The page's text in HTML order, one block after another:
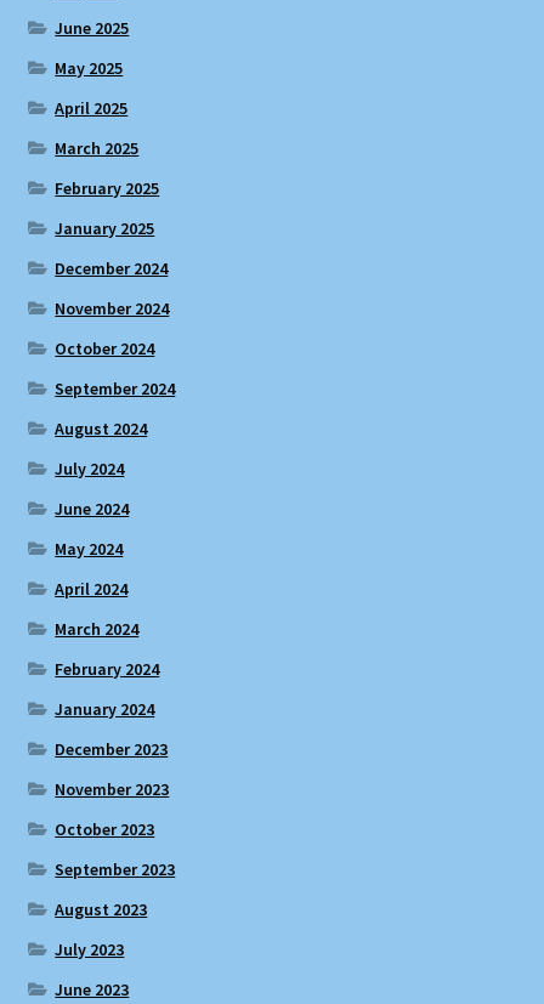
June 2025
May 2025
April 2025
March 2025
February 2025
January 2025
December 2024
November 2024
October 2024
September 2024
August 2024
July 2024
June 2024
May 2024
April 2024
March 2024
February 2024
January 2024
December 2023
November 2023
October 2023
September 2023
August 2023
July 2023
June 2023